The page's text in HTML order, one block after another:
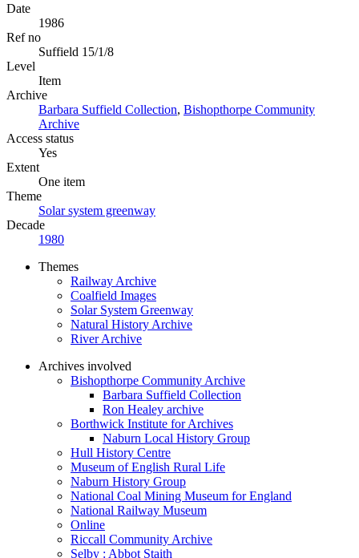
Date
1986
Ref no
Suffield 15/1/8
Level
Item
Archive
Barbara Suffield Collection, Bishopthorpe Community
Archive
Access status
Yes
Extent
One item
Theme
Solar system greenway
Decade
1980
Themes
Railway Archive
Coalfield Images
Solar System Greenway
Natural History Archive
River Archive
Archives involved
Bishopthorpe Community Archive
Barbara Suffield Collection
Ron Healey archive
Borthwick Institute for Archives
Naburn Local History Group
Hull History Centre
Museum of English Rural Life
Naburn History Group
National Coal Mining Museum for England
National Railway Museum
Online
Riccall Community Archive
Selby : Abbot Staith